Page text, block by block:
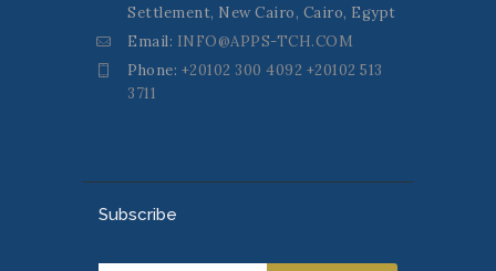
Settlement, New Cairo, Cairo, Egypt
Email: INFO@APPS-TCH.COM
Phone: +20102 300 4092 +20102 513
3711
Subscribe